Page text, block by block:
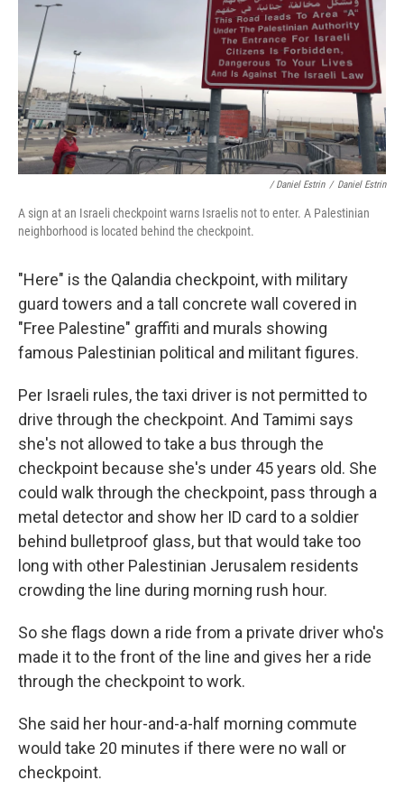
/ Daniel Estrin / Daniel Estrin
A sign at an Israeli checkpoint warns Israelis not to enter. A Palestinian
neighborhood is located behind the checkpoint.
"Here" is the Qalandia checkpoint, with military
guard towers and a tall concrete wall covered in
"Free Palestine" graffiti and murals showing
famous Palestinian political and militant figures.
Per Israeli rules, the taxi driver is not permitted to
drive through the checkpoint. And Tamimi says
she's not allowed to take a bus through the
checkpoint because she's under 45 years old. She
could walk through the checkpoint, pass through a
metal detector and show her ID card to a soldier
behind bulletproof glass, but that would take too
long with other Palestinian Jerusalem residents
crowding the line during morning rush hour.
So she flags down a ride from a private driver who's
made it to the front of the line and gives her a ride
through the checkpoint to work.
She said her hour-and-a-half morning commute
would take 20 minutes if there were no wall or
checkpoint.